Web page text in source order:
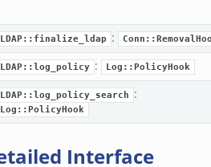
LDAP::finalize_ldap :
LDAP::log_policy : Log::PolicyHook
LDAP::log_policy_search :
Log::PolicyHook
Interface